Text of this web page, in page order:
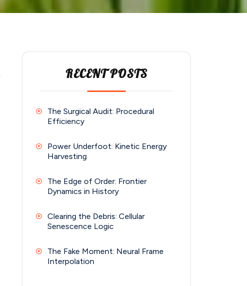
RECENT POSTS
The Surgical Audit: Procedural
Efficiency
Power Underfoot: Kinetic Energy
Harvesting
The Edge of Order: Frontier
Dynamics in History
Clearing the Debris: Cellular
Senescence Logic
The Fake Moment: Neural Frame
Interpolation